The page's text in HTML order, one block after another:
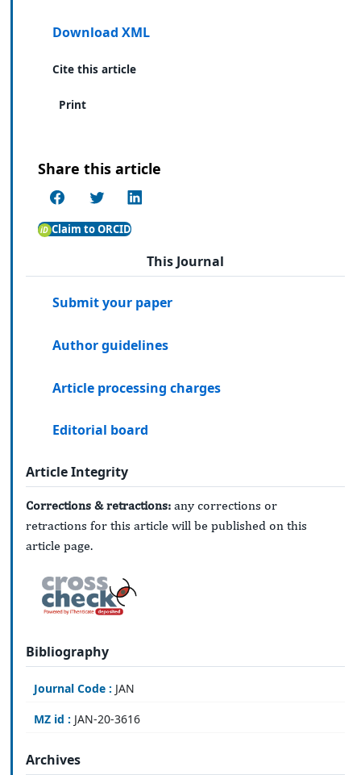
Download XML
Cite this article
Print
Share this article
Claim to ORCID
This Journal
Submit your paper
Author guidelines
Article processing charges
Editorial board
Article Integrity
Corrections & retractions: any corrections or
retractions for this article will be published on this
article page.
Bibliography
Journal Code : JAN
MZ id : JAN-20-3616
Archives